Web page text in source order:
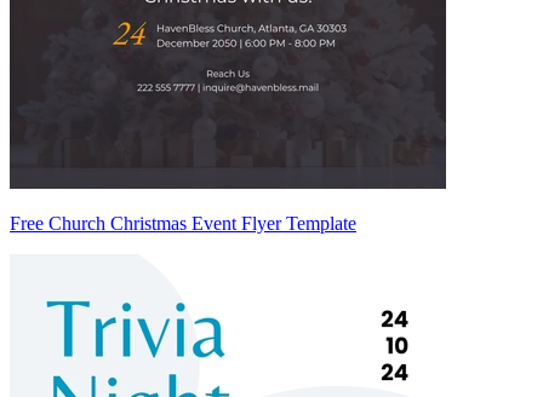
Free Church Christmas Event Flyer Template